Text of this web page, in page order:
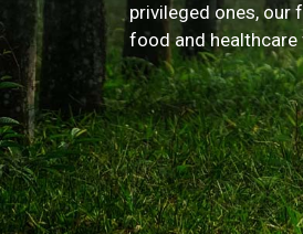
privileged ones, our
food and